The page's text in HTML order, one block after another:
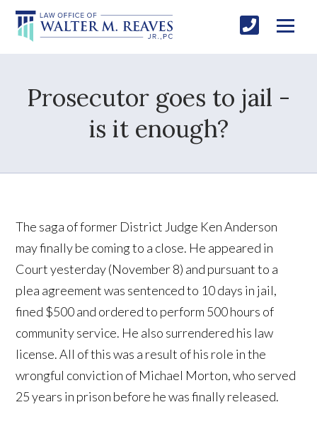
Prosecutor goes to jail -
is it enough?
The saga of former District Judge Ken Anderson
may finally be coming to a close. He appeared in
Court yesterday (November 8) and pursuant to a
plea agreement was sentenced to 10 days in jail,
fined $500 and ordered to perform 500 hours of
community service. He also surrendered his law
license. All of this was a result of his role in the
wrongful conviction of Michael Morton, who served
25 years in prison before he was finally released.